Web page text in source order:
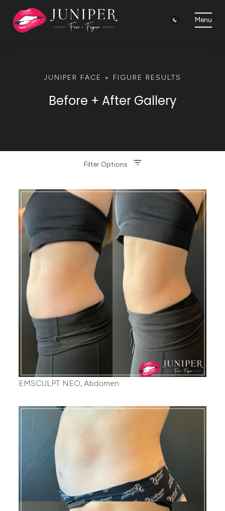
Menu
JUNIPER FACE + FIGURE RESULTS
Before + After Gallery
Filter Options
Treatment Name
Treatment Area
Clear All Filters
EMSCULPT NEO, Abdomen